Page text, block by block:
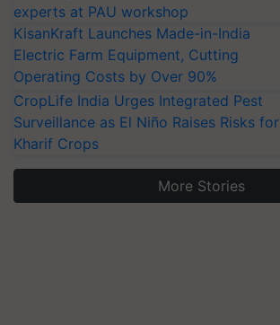
experts at PAU workshop
KisanKraft Launches Made-in-India
Electric Farm Equipment, Cutting
Operating Costs by Over 90%
CropLife India Urges Integrated Pest
Surveillance as El Niño Raises Risks for
Kharif Crops
More Stories